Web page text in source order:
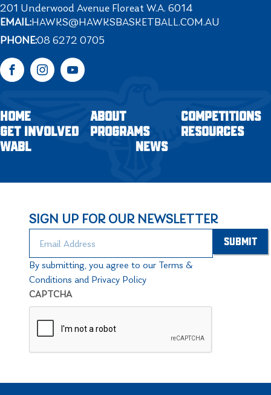
201 Underwood Avenue Floreat W.A. 6014
EMAIL:HAWKS@HAWKSBASKETBALL.COM.AU
PHONE:08 6272 0705
FacebookInstagramYouTube
HOME ABOUT
COMPETITIONS
GET INVOLVED
PROGRAMS
RESOURCES
WABL
NEWS
SIGN UP FOR OUR NEWSLETTER
By submitting, you agree to our Terms &
Conditions and Privacy Policy
CAPTCHA